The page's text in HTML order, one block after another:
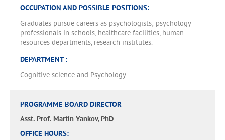
OCCUPATION AND POSSIBLE POSITIONS:
Graduates pursue careers as psychologists; psychology
professionals in schools, healthcare facilities, human
resources departments, research institutes.
DEPARTMENT :
Cognitive science and Psychology
PROGRAMME BOARD DIRECTOR
Asst. Prof. Martin Yankov, PhD
OFFICE HOURS: